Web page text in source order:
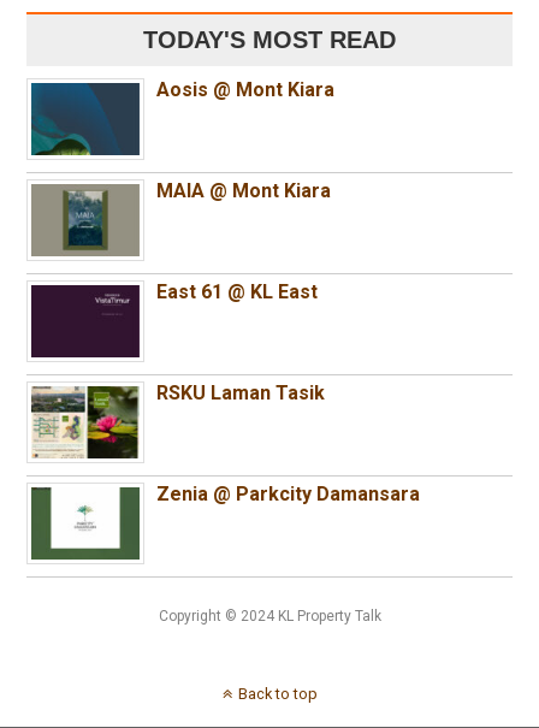
TODAY'S MOST READ
Aosis @ Mont Kiara
MAIA @ Mont Kiara
East 61 @ KL East
RSKU Laman Tasik
Zenia @ Parkcity Damansara
Copyright © 2024 KL Property Talk
Back to top